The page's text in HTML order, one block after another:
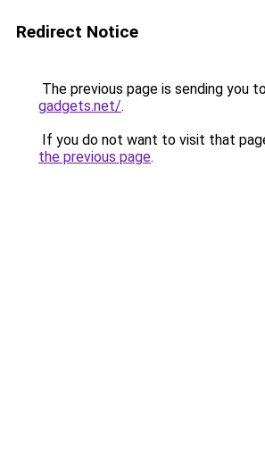
Redirect Notice
The previous page is sending you
gadgets.net/.
If you do not want to visit that
the previous page.